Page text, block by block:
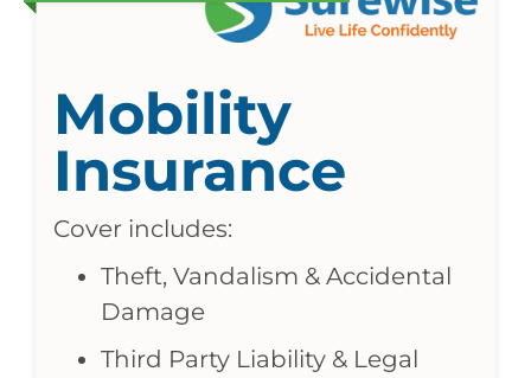
Mobility
Insurance
Cover includes:
Theft, Vandalism & Accidental
Damage
Third Party Liability & Legal